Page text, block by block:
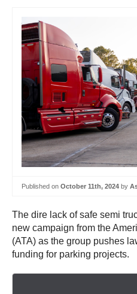
Published on October 11th, 2024 by
The dire lack of safe semi
new campaign from the
(ATA) as the group pushes
funding for parking projects.